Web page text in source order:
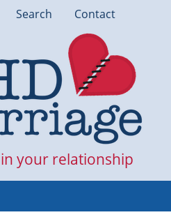
Search Contact
your relationship